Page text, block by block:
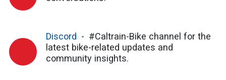
Discord
#Caltrain-Bike channel for the
latest bike-related updates and
community insights.